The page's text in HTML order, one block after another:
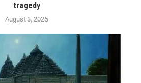
tragedy
August 3, 2026